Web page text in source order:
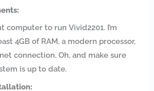
computer to run Vivid2201. I’m
4GB of RAM, a modern processor,
connection. Oh, and make sure
is up to date.